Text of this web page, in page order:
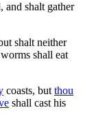
and shalt gather
shalt neither
shall eat
coasts, butthou
shall cast his